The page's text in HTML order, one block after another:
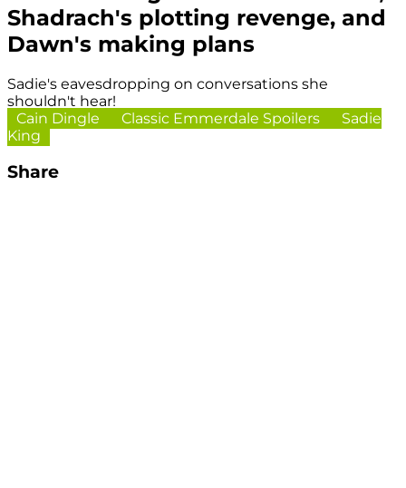
Shadrach's plotting revenge, and
Dawn's making plans
Sadie's eavesdropping on conversations she
shouldn't hear!
Cain Dingle
Classic Emmerdale Spoilers
Sadie
King
Share